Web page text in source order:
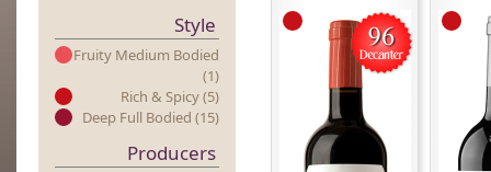
Style
Fruity Medium Bodied
(1)
Rich & Spicy (5)
Deep Full Bodied (15)
Producers